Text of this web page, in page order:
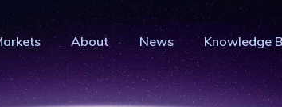
About News Knowledge
- PRIVACY IS YOUR
Privacy Crypto Coin based on full anon features
WALLETS